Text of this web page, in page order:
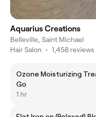
Aquarius Creations
Belleville, Saint Michael
Hair Salon • 1,458 reviews
Ozone Moisturizing
Go
1 hr